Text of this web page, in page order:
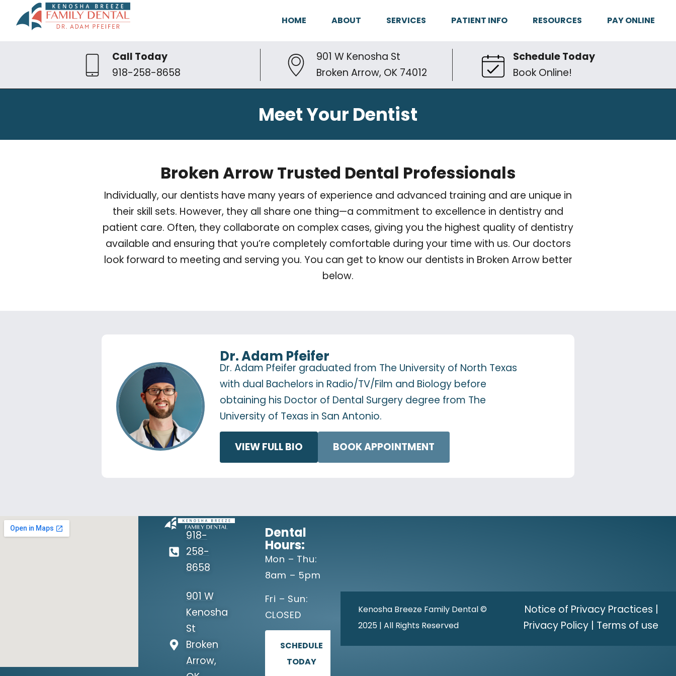
HOME ABOUT SERVICES PATIENT INFO RESOURCES PAY ONLINE
Call Today
918-258-8658
901 W Kenosha St
Broken Arrow, OK 74012
Schedule Today
Book Online!
Meet Your Dentist
Broken Arrow Trusted Dental Professionals
Individually, our dentists have many years of experience and advanced training and are unique in
their skill sets. However, they all share one thing—a commitment to excellence in dentistry and
patient care. Often, they collaborate on complex cases, giving you the highest quality of dentistry
available and ensuring that you’re completely comfortable during your time with us. Our doctors
look forward to meeting and serving you. You can get to know our dentists in Broken Arrow better
below.
Dr. Adam Pfeifer
Dr. Adam Pfeifer graduated from The University of North Texas
with dual Bachelors in Radio/TV/Film and Biology before
obtaining his Doctor of Dental Surgery degree from The
University of Texas in San Antonio.
VIEW FULL BIO BOOK APPOINTMENT
918-
258-
8658
901 W
Kenosha
St
Broken
Arrow,
Dental
Hours:
Mon – Thu:
8am – 5pm
Fri – Sun:
CLOSED
SCHEDULE
TODAY
Kenosha Breeze Family Dental ©
2025 | All Rights Reserved
Notice of Privacy Practices |
Privacy Policy| Terms of use